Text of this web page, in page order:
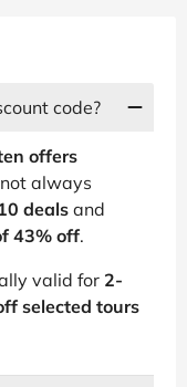
code?
offers
always
dealsand
43% off.
valid for 2-
selected tours